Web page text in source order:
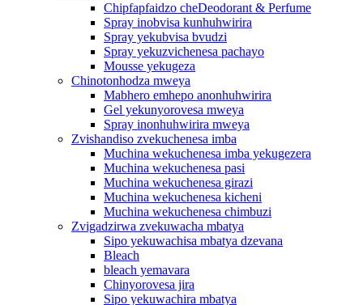
Chipfapfaidzo cheDeodorant & Perfume
Spray inobvisa kunhuhwirira
Spray yekubvisa bvudzi
Spray yekuzvichenesa pachayo
Mousse yekugeza
Chinotonhodza mweya
Mabhero emhepo anonhuhwirira
Gel yekunyorovesa mweya
Spray inonhuhwirira mweya
Zvishandiso zvekuchenesa imba
Muchina wekuchenesa imba yekugezera
Muchina wekuchenesa pasi
Muchina wekuchenesa girazi
Muchina wekuchenesa kicheni
Muchina wekuchenesa chimbuzi
Zvigadzirwa zvekuwacha mbatya
Sipo yekuwachisa mbatya dzevana
Bleach
bleach yemavara
Chinyorovesa jira
Sipo yekuwachira mbatya